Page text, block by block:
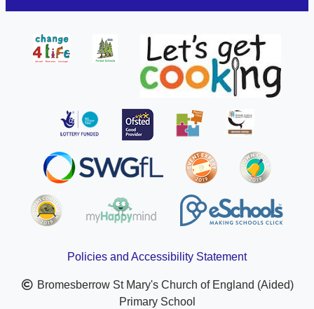
Policies and Accessibility Statement
Bromesberrow St Mary's Church of England (Aided)
Primary School